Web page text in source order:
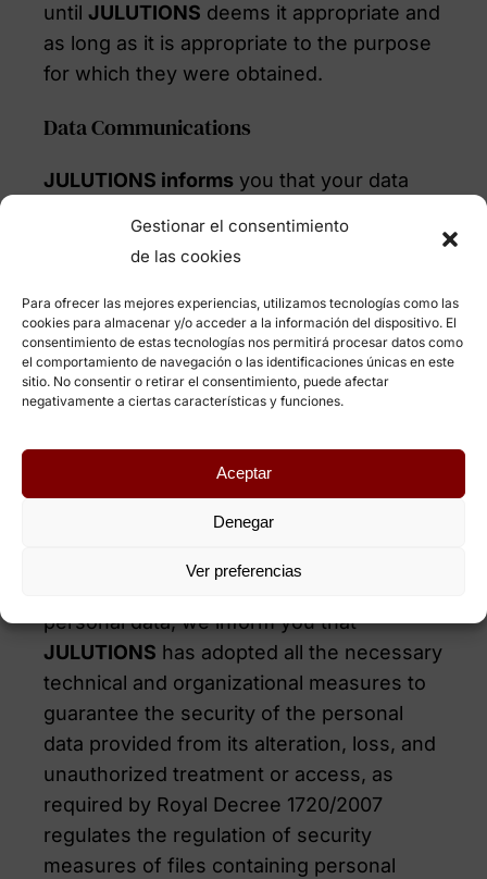
Gestionar el consentimiento
de las cookies
Para ofrecer las mejores experiencias, utilizamos tecnologías como las
cookies para almacenar y/o acceder a la información del dispositivo. El
consentimiento de estas tecnologías nos permitirá procesar datos como
el comportamiento de navegación o las identificaciones únicas en este
sitio. No consentir o retirar el consentimiento, puede afectar
negativamente a ciertas características y funciones.
Aceptar
Denegar
Ver preferencias
until JULUTIONS deems it appropriate and
as long as it is appropriate to the purpose
for which they were obtained.
Data Communications
JULUTIONS informsyou that your data
and that they are used exclusively
internally and for the purposes indicated.
So we do not transfer or communicate
your data to any third party, unless the
user expressly authorizes it, in the cases
legally provided for and, where
interested in their services during the
personnel selection processes.
Security of your personal data
personal data, we inform you that
JULUTIONS has adopted all the necessary
technical and organizational measures to
guarantee the security of the personal
data provided from its alteration, loss, and
unauthorized treatment or access, as
required by Royal Decree 1720/2007
regulates the regulation of security
measures of files containing personal